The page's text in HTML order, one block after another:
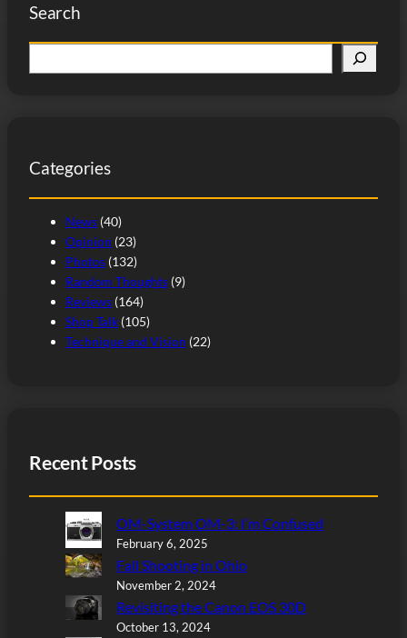
Search
e
h
Categories
News (40)
Opinion (23)
Photos (132)
Random Thoughts (9)
Reviews (164)
Shop Talk (105)
Technique and Vision (22)
Recent Posts
OM-System OM-3: I’m Confused
February 6, 2025
Fall Shooting in Ohio
November 2, 2024
Revisiting the Canon EOS 30D
October 13, 2024